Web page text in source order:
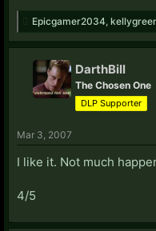
Epicgamer2034
DarthBill
The Chosen One
DLP Supporter
Mar 3, 2007
I like it. Not much
4/5